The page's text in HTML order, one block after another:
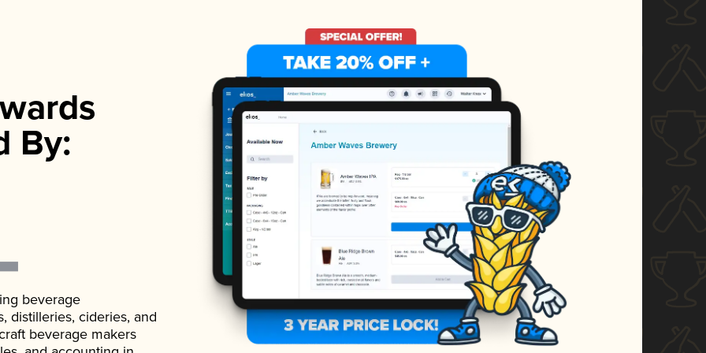
By:
beverage
distilleries, cideries, and
beverage makers